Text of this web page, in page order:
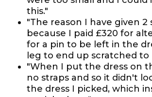
this."
"The reason I have given 2
because I paid £320 for
for a pin to be left in the
leg to end up scratched to
"When I put the dress on
no straps and so it didn't
the dress I picked, which